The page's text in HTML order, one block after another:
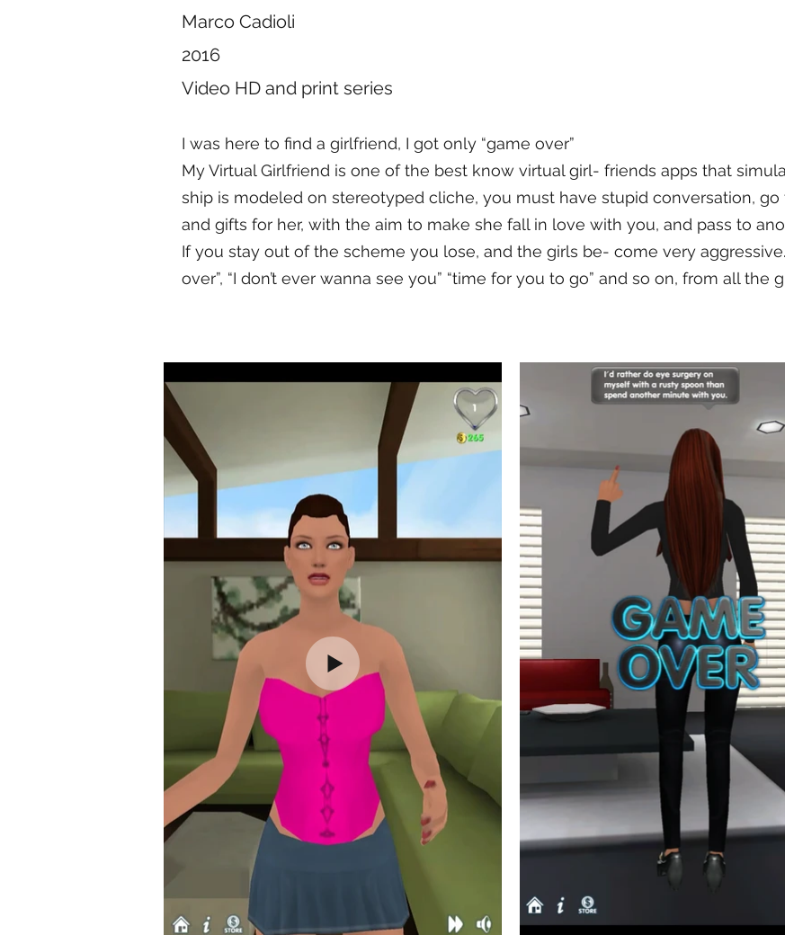
Marco Cadioli
2016
Video HD and print series
I was here to find a girlfriend, I got only “game over”
My Virtual Girlfriend is one of the best know virtual girl- friends apps that
ship is modeled on stereotyped cliche, you must have stupid conversation,
and gifts for her, with the aim to make she fall in love with you, and pass to
If you stay out of the scheme you lose, and the girls be- come very
over”, “I don’t ever wanna see you” “time for you to go” and so on, from all the